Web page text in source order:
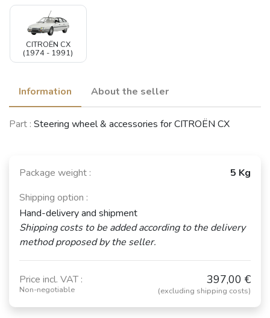
CITROËN CX
(1974 - 1991)
Information About the seller
Part : Steering wheel & accessories for CITROËN CX
Package weight :
5 Kg
Shipping option :
Hand-delivery and shipment
Shipping costs to be added according to the delivery
method proposed by the seller.
Price incl. VAT :
Non-negotiable
397,00 €
(excluding shipping costs)